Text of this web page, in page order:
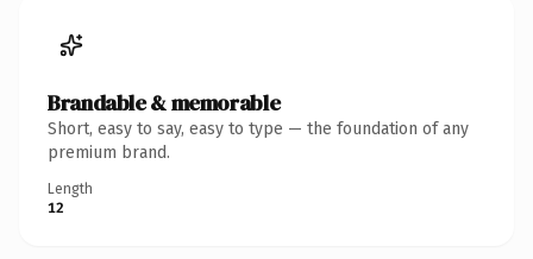
Brandable & memorable
Short, easy to say, easy to type — the foundation of any
premium brand.
Length
12